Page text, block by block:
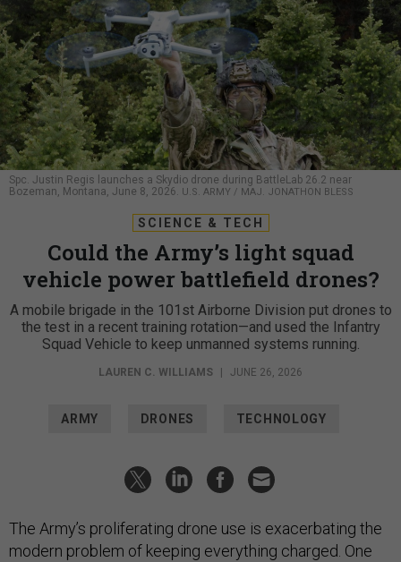
Spc. Justin Regis launches a Skydio drone during BattleLab 26.2 near
Bozeman, Montana, June 8, 2026. U.S. ARMY / MAJ. JONATHON BLESS
SCIENCE & TECH
Could the Army’s light squad
vehicle power battlefield drones?
A mobile brigade in the 101st Airborne Division put drones to
the test in a recent training rotation—and used the Infantry
Squad Vehicle to keep unmanned systems running.
LAUREN C. WILLIAMS JUNE 26, 2026
ARMY DRONES TECHNOLOGY
The Army’s proliferating drone use is exacerbating the
modern problem of keeping everything charged. One